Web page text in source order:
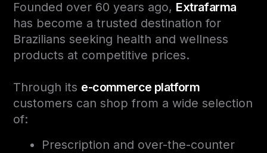
Founded over 60 years ago, Extrafarma
has become a trusted destination for
Brazilians seeking health and wellness
products at competitive prices.
Through its e-commerce platform
customers can shop from a wide selection
of:
Prescription and over-the-counter